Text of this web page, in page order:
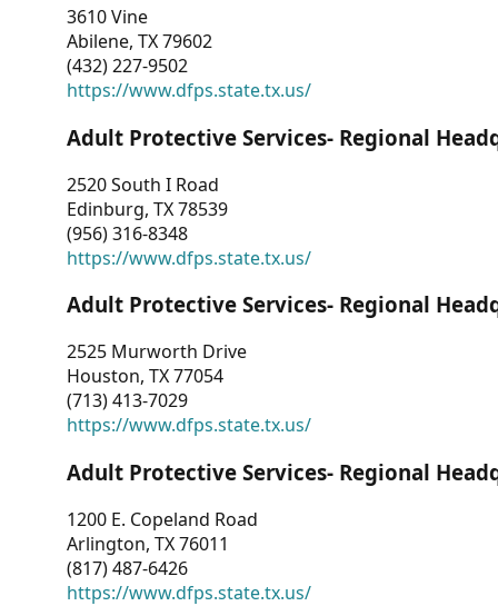
3610 Vine
Abilene, TX 79602
(432) 227-9502
https://www.dfps.state.tx.us/
Adult Protective Services- Regional
2520 South I Road
Edinburg, TX 78539
(956) 316-8348
https://www.dfps.state.tx.us/
Adult Protective Services- Regional
2525 Murworth Drive
Houston, TX 77054
(713) 413-7029
https://www.dfps.state.tx.us/
Adult Protective Services- Regional
1200 E. Copeland Road
Arlington, TX 76011
(817) 487-6426
https://www.dfps.state.tx.us/